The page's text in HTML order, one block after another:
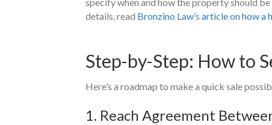
details, read Bronzino Law’s article on how
Step-by-Step: How to
Here’s a roadmap to make a quick sale
1. Reach Agreement